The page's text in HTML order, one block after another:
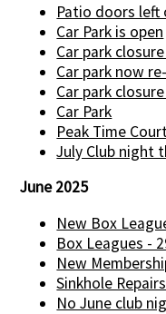
Patio doors left
Car Park is open
Car park
Car park now
Car park
Car Park
Peak Time
July Club night
June 2025
New Box
Box Leagues -
New
Sinkhole Repairs
No June club